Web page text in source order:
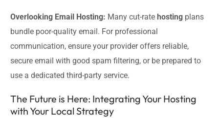
Overlooking Email Hosting: Many cut-ratehosting plans
bundle poor-quality email. For professional
communication, ensure your provider offers reliable,
secure email with good spam filtering, or be prepared to
use a dedicated third-party service.
The Future is Here: Integrating Your Hosting
with Your Local Strategy